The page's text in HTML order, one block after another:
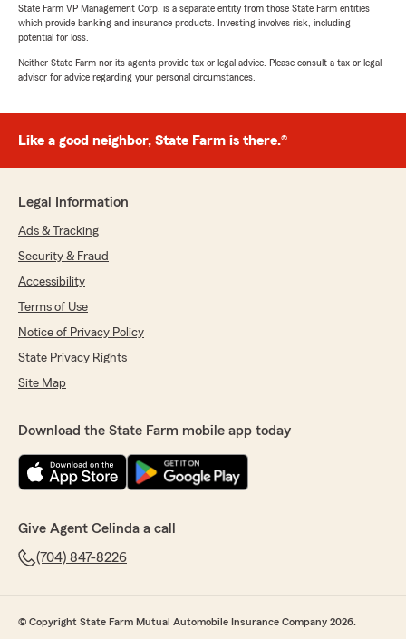
State Farm VP Management Corp. is a separate entity from those State Farm entities
which provide banking and insurance products. Investing involves risk, including
potential for loss.
Neither State Farm nor its agents provide tax or legal advice. Please consult a tax or legal
advisor for advice regarding your personal circumstances.
Like a good neighbor, State Farm is there.®
Legal Information
Ads & Tracking
Security & Fraud
Accessibility
Terms of Use
Notice of Privacy Policy
State Privacy Rights
Site Map
Download the State Farm mobile app today
Give Agent Celinda a call
(704) 847-8226
© Copyright State Farm Mutual Automobile Insurance Company 2026.